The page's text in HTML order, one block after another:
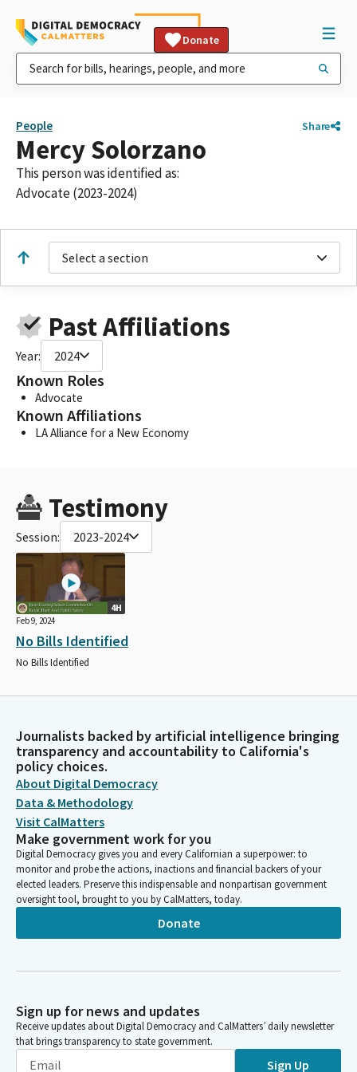
Donate
People Share
Mercy Solorzano
This person was identified as:
Advocate (2023-2024)
Select a section
Past Affiliations
Year: 2024
Known Roles
Advocate
Known Affiliations
LA Alliance for a New Economy
Testimony
Session: 2023-2024
4H
Feb 9, 2024
No Bills Identified
No Bills Identified
Journalists backed by artificial intelligence bringing
transparency and accountability to California's
policy choices.
About Digital Democracy
Data & Methodology
Visit CalMatters
Make government work for you
Digital Democracy gives you and every Californian a superpower: to
monitor and probe the actions, inactions and financial backers of your
elected leaders. Preserve this indispensable and nonpartisan government
oversight tool, brought to you by CalMatters, today.
Donate
Sign up for news and updates
Receive updates about Digital Democracy and CalMatters’ daily newsletter
that brings transparency to state government.
Sign Up